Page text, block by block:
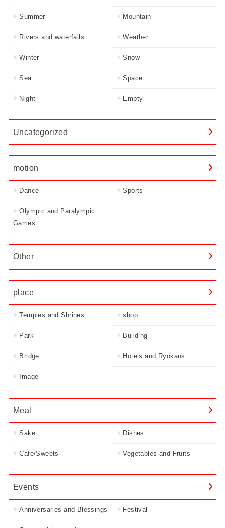
Summer Mountain
Rivers and waterfalls Weather
Winter Snow
Sea Space
Night Empty
Uncategorized
motion
Dance Sports
Olympic and Paralympic
Games
Other
place
Temples and Shrines shop
Park Building
Bridge Hotels and Ryokans
Image
Meal
Sake Dishes
Cafe/Sweets Vegetables and Fruits
Events
Anniversaries and Blessings Festival